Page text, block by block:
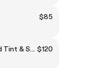
$85
Lash Lift, Brow Lamination (with Hybrid Tint & Shape), and Lash Tint $120